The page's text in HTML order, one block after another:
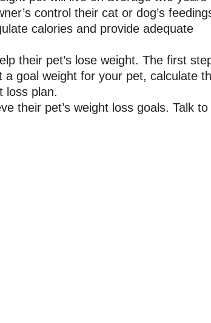
control their cat or dog’s
calories and provide adequate
their pet’s lose weight. The first
goal weight for your pet, calculate
loss plan.
their pet’s weight loss goals. Talk to